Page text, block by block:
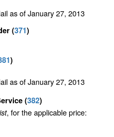
as of January 27, 2013
(371)
)
as of January 27, 2013
(382)
, for the applicable price: